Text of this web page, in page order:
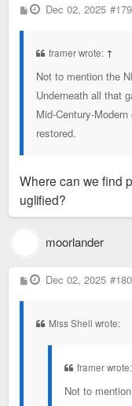
P
o
Dec 02, 2025 #179
framer wrote: ↑
Not to mention the
Underneath all that
Mid-Century-
restored.
Where can we find
uglified?
moorlander
P
o
Dec 02, 2025 #180
Miss Shell wrote:
framer wrote:
Not to